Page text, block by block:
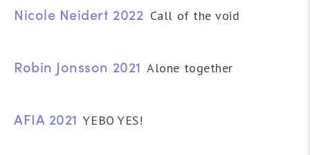
Nicole Neidert 2022 Call of the void
Robin Jonsson 2021 Alone together
AFIA 2021 YEBO YES!